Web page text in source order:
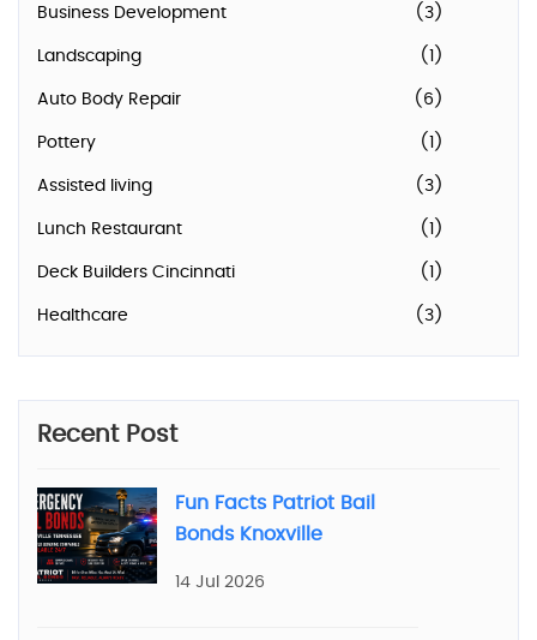
Business Development (3)
Landscaping (1)
Auto Body Repair (6)
Pottery (1)
Assisted living (3)
Lunch Restaurant (1)
Deck Builders Cincinnati (1)
Healthcare (3)
Recent Post
Fun Facts Patriot Bail
Bonds Knoxville
14 Jul 2026